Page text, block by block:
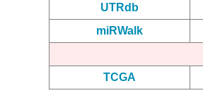
UTRdb
miRWalk
TCGA